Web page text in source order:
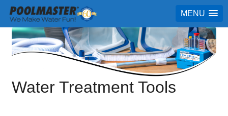
MENU
Water Treatment Tools